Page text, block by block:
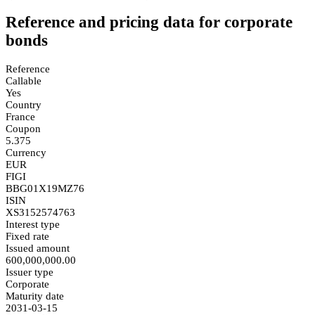
Reference and pricing data for corporate
bonds
Reference
Callable
Yes
Country
France
Coupon
5.375
Currency
EUR
FIGI
BBG01X19MZ76
ISIN
XS3152574763
Interest type
Fixed rate
Issued amount
600,000,000.00
Issuer type
Corporate
Maturity date
2031-03-15